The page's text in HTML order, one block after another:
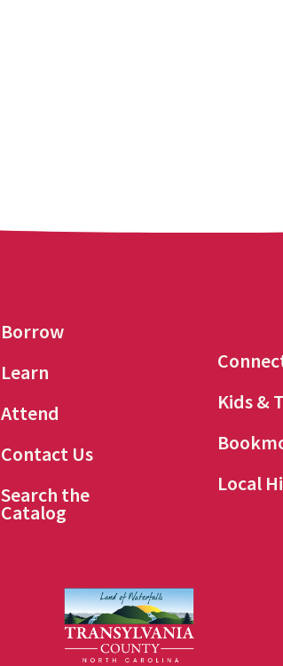
Borrow
Learn
Attend
Contact Us
Search the
Catalog
Kids &
Local